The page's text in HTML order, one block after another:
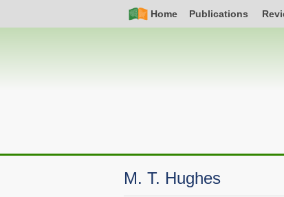
Nav
Home Publications
navigation
M. T. Hughes